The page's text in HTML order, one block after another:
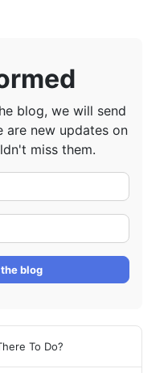
blog, we will send
are new updates on
miss them.
blog
To Do?